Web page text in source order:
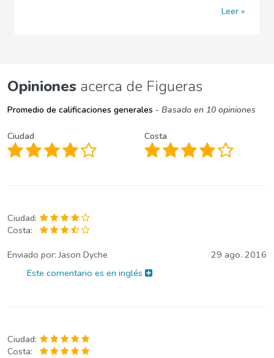
Leer
Opiniones acerca de Figueras
Promedio de calificaciones generales - Basado en 10 opiniones
Ciudad Costa
Ciudad:
Costa:
Enviado por:Jason Dyche
29 ago. 2016
Este comentario es en inglés
Ciudad:
Costa: